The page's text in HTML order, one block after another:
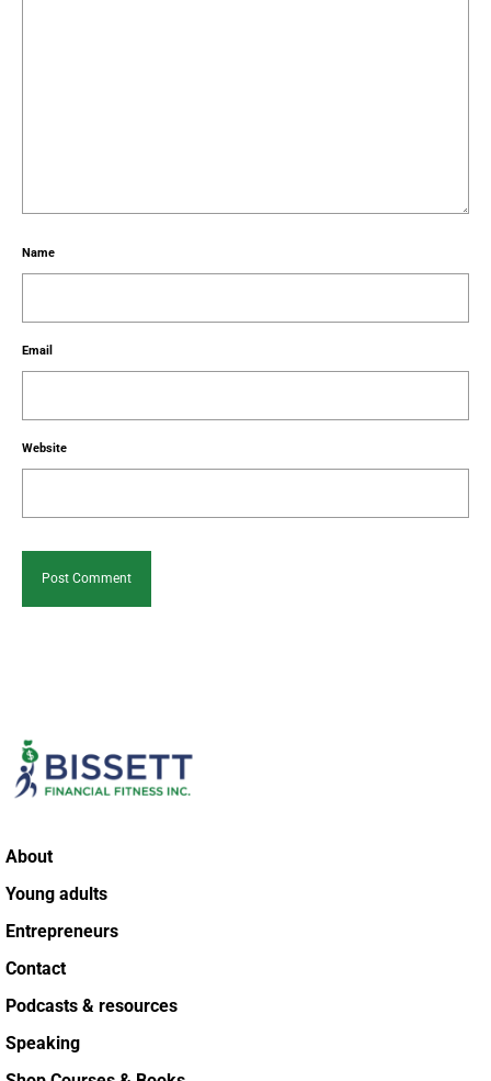
Name
Email
Website
About
Young adults
Entrepreneurs
Contact
Podcasts & resources
Speaking